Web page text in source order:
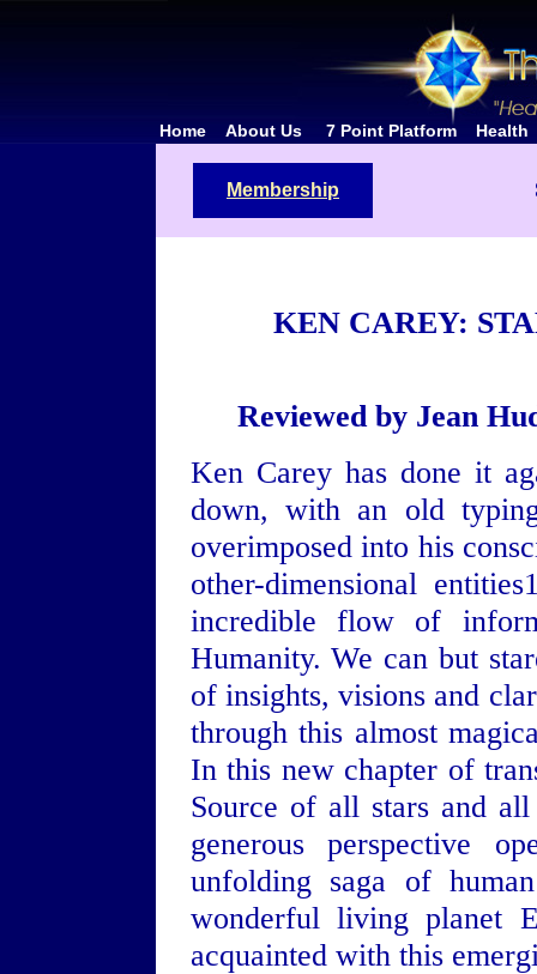
Home About Us 7 Point Platform Health
Membership
KEN CAREY:
Reviewed by Jean
Ken Carey has done it
down, with an old
overimposed into his
other-dimensional
incredible flow of
Humanity. We can but
of insights, visions and
through this almost
In this new chapter of
Source of all stars and
generous perspective
unfolding saga of
wonderful living planet
acquainted with this